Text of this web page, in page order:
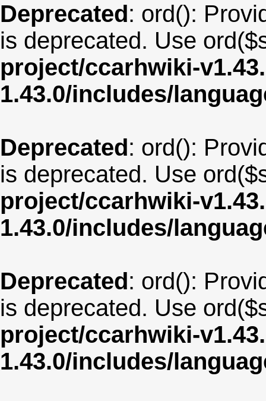
Deprecated: ord():
is deprecated. Use
project/ccarhwiki-
1.43.0/includes/
Deprecated: ord():
is deprecated. Use
project/ccarhwiki-
1.43.0/includes/
Deprecated: ord():
is deprecated. Use
project/ccarhwiki-
1.43.0/includes/